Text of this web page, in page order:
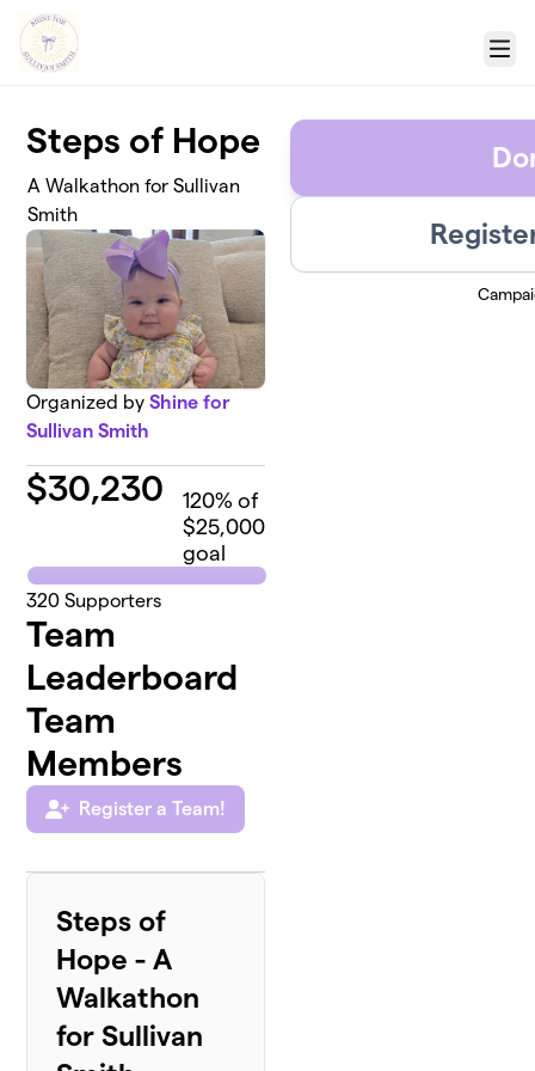
Skip to main content
Menu
Steps of Hope
A Walkathon for Sullivan
Smith
Organized byShine for
Sullivan Smith
$30,230 120% of
$25,000
goal
320 Supporters
Team
Leaderboard
Team
Members
Register a Team!
Steps of
Hope - A
Walkathon
for Sullivan